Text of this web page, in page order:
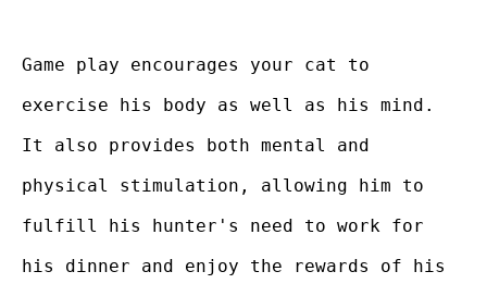
Game play encourages your cat to
exercise his body as well as his mind.
It also provides both mental and
physical stimulation, allowing him to
fulfill his hunter's need to work for
his dinner and enjoy the rewards of his